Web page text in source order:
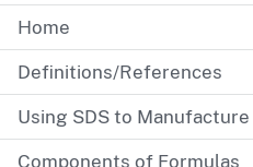
Home
Definitions/References
Using SDS to
Components of Formulas